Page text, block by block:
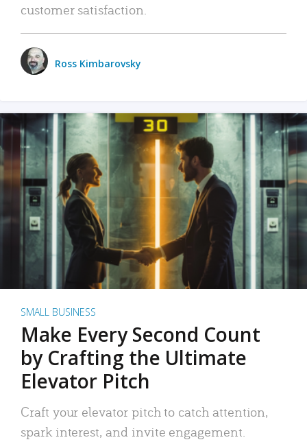
customer satisfaction.
Ross Kimbarovsky
SMALL BUSINESS
Make Every Second Count
by Crafting the Ultimate
Elevator Pitch
Craft your elevator pitch to catch attention,
spark interest, and invite engagement.